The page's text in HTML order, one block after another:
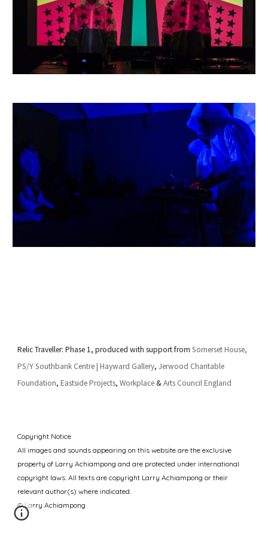
Relic Traveller: Phase 1, produced with support fromSomerset House,
PS/Y Southbank Centre | Hayward Gallery,Jerwood Charitable
Foundation,Eastside Projects,Workplace &Arts Council England
Copyright Notice
All images and sounds appearingon this website are the exclusive
property of Larry Achiampongand are protected under international
copyright laws. All texts are copyright Larry Achiampong or their
relevant author(s) where indicated.
© Larry Achiampong